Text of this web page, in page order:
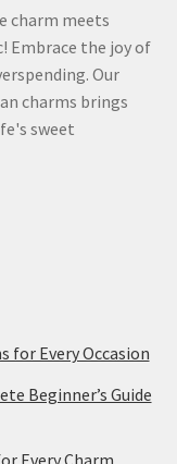
charm meets
Embrace the joy of
Our
charms brings
sweet
for Every Occasion
Beginner’s Guide
Every Charm